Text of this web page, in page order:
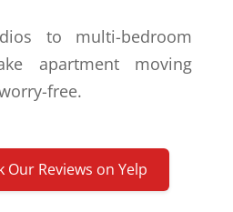
to multi-bedroom
apartment moving
free.
Our Reviews on Yelp